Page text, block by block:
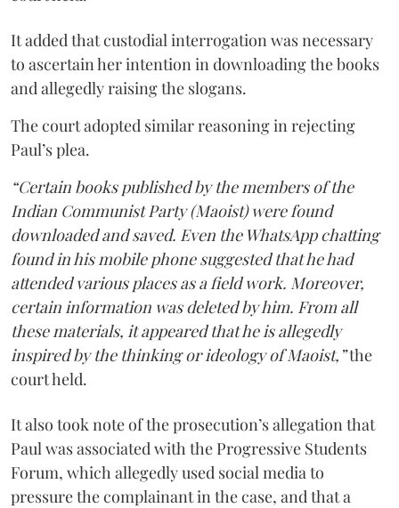
It added that custodial interrogation was necessary
to ascertain her intention in downloading the books
and allegedly raising the slogans.
The court adopted similar reasoning in rejecting
Paul’s plea.
“Certain books published by the members of the
Indian Communist Party (Maoist) were found
downloaded and saved. Even the WhatsApp chatting
found in his mobile phone suggested that he had
attended various places as a field work. Moreover,
certain information was deleted by him. From all
these materials, it appeared that he is allegedly
inspired by the thinking or ideology of Maoist,”the
court held.
It also took note of the prosecution’s allegation that
Paul was associated with the Progressive Students
Forum, which allegedly used social media to
pressure the complainant in the case, and that a